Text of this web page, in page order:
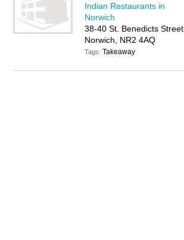
Indian Restaurants in
Norwich
38-40 St. Benedicts Street,
Norwich, NR2 4AQ
Tags:Takeaway